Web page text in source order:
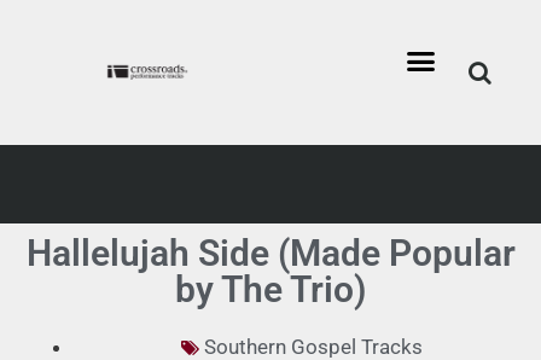
Hallelujah Side (Made Popular
by The Trio)
Southern Gospel Tracks